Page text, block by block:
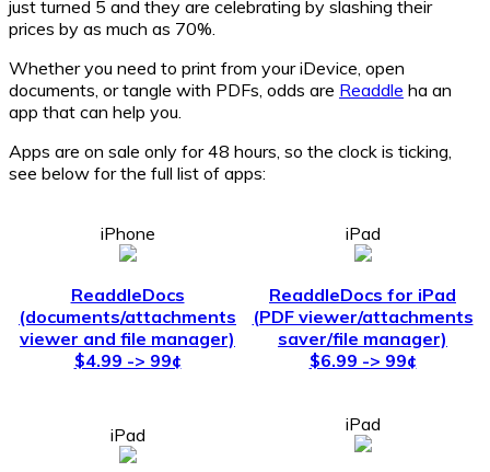
just turned 5 and they are celebrating by slashing their
prices by as much as 70%.
Whether you need to print from your iDevice, open
documents, or tangle with PDFs, odds are Readdle ha an
app that can help you.
Apps are on sale only for 48 hours, so the clock is ticking,
see below for the full list of apps:
iPhone
ReaddleDocs
(documents/attachments
viewer and file manager)
$4.99 -> 99¢
iPad
ReaddleDocs for iPad
(PDF viewer/attachments
saver/file manager)
$6.99 -> 99¢
iPad iPad